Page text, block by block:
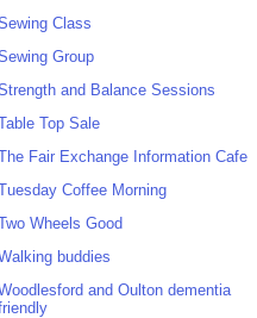
Class
Group
and Balance Sessions
Top Sale
Fair Exchange Information Cafe
Coffee Morning
Wheels Good
buddies
and Oulton dementia